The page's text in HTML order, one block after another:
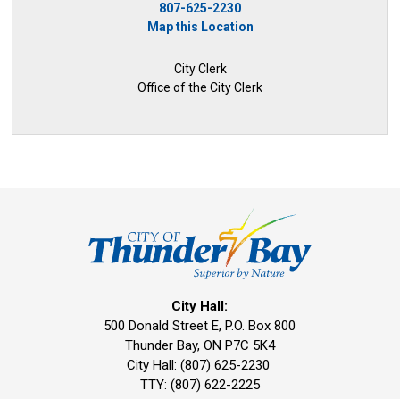
807-625-2230
Map this Location
City Clerk
Office of the City Clerk
City Hall:
500 Donald Street E, P.O. Box 800
Thunder Bay, ON P7C 5K4
City Hall: (807) 625-2230
TTY: (807) 622-2225